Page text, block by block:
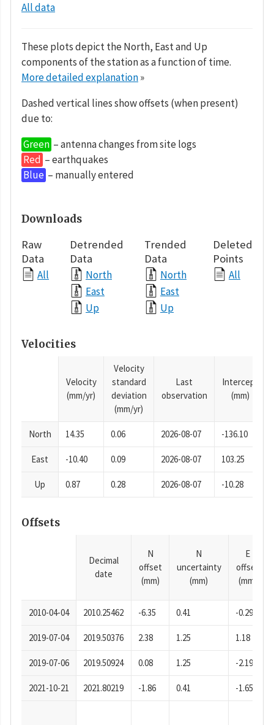
All data
These plots depict the North, East and Up
components of the station as a function of time.
More detailed explanation»
Dashed vertical lines show offsets (when present)
due to:
Green – antenna changes from site logs
Red – earthquakes
Blue – manually entered
Downloads
Raw
Data
All
Detrended
Data
North
East
Up
Trended
Data
North
East
Up
Deleted
Points
All
Velocities
Velocity
(mm/yr)
Velocity
standard
deviation
(mm/yr)
Last
observation
Intercept
(mm)
North 14.35 0.06 2026-08-07 -136.10
East -10.40 0.09 2026-08-07 103.25
Up 0.87 0.28 2026-08-07 -10.28
Offsets
Decimal
date
N
offset
(mm)
N
uncertainty
(mm)
E
offset
(mm)
2010-04-04 2010.25462 -6.35 0.41 -0.29
2019-07-04 2019.50376 2.38 1.25 1.18
2019-07-06 2019.50924 0.08 1.25 -2.19
2021-10-21 2021.80219 -1.86 0.41 -1.65